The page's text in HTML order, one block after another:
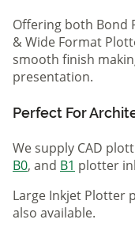
Offering both Bond
& Wide Format
smooth finish
presentation.
Perfect For
We supply CAD
B0, and B1 plotter
Large Inkjet Plotter
also available.